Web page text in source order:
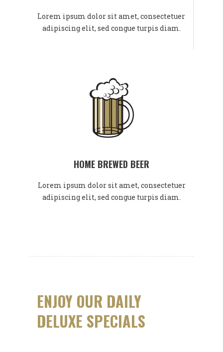
Lorem ipsum dolor sit amet, consectetuer
adipiscing elit, sed congue turpis diam.
HOME BREWED BEER
Lorem ipsum dolor sit amet, consectetuer
adipiscing elit, sed congue turpis diam.
ENJOY OUR DAILY
DELUXE SPECIALS